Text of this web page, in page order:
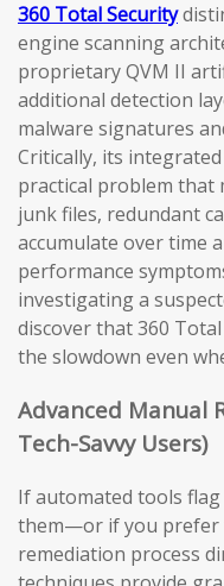
360 Total Security
engine scanning
proprietary QVM II
additional detection
malware signatures
Critically, its integrated
practical problem that
junk files, redundant
accumulate over time
performance
investigating a
discover that 360 Total
the slowdown even
Advanced Manual
Tech-Savvy Users)
If automated tools
them—or if you prefer
remediation process